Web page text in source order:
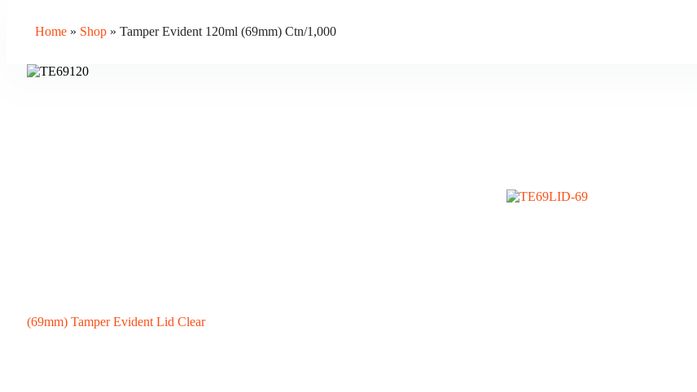
Home » Shop » Tamper Evident 120ml (69mm) Ctn/1,000
(69mm) Tamper Evident Lid Clear